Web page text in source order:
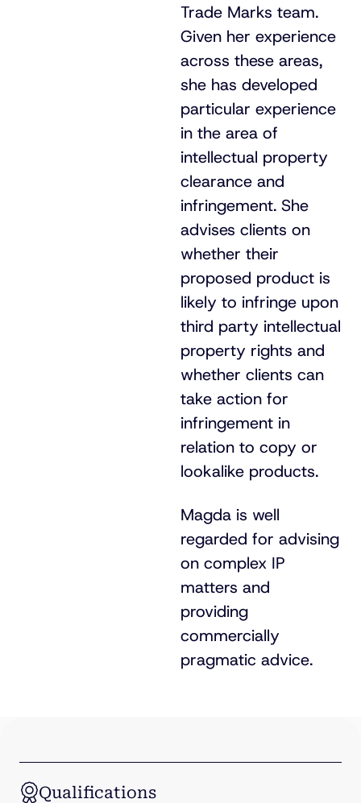
Trade Marks team.
Given her experience
across these areas,
she has developed
particular experience
in the area of
intellectual property
clearance and
infringement. She
advises clients on
whether their
proposed product is
likely to infringe upon
third party intellectual
property rights and
whether clients can
take action for
infringement in
relation to copy or
lookalike products.
Magda is well
regarded for advising
on complex IP
matters and
providing
commercially
pragmatic advice.
Qualifications